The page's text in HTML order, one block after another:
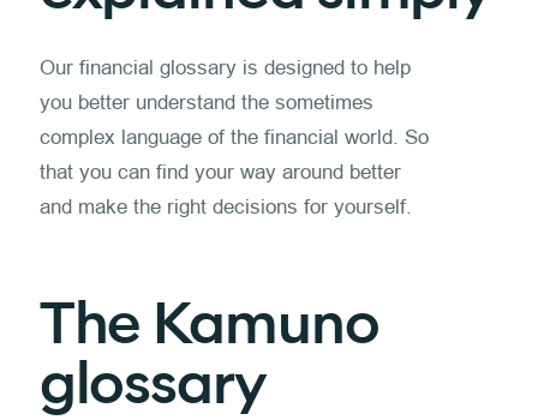
Our financial glossary is designed to help
you better understand the sometimes
complex language of the financial world. So
that you can find your way around better
and make the right decisions for yourself.
The Kamuno
glossary